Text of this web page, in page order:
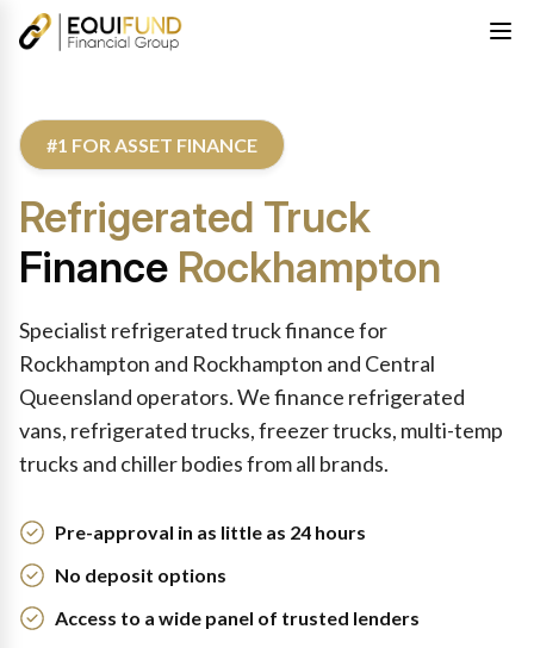
#1 FOR ASSET FINANCE
Refrigerated Truck
Finance Rockhampton
Specialist refrigerated truck finance for
Rockhampton and Rockhampton and Central
Queensland operators. We finance refrigerated
vans, refrigerated trucks, freezer trucks, multi-temp
trucks and chiller bodies from all brands.
Pre-approval in as little as 24 hours
No deposit options
Access to a wide panel of trusted lenders